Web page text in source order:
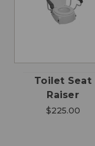
Toilet Seat
Raiser
$225.00